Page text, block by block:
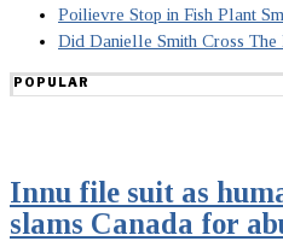
Poilievre Stop in Fish Plant
Did Danielle Smith Cross The
POPULAR
Innu file suit as
slams Canada for